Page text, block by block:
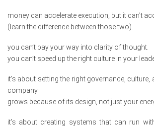
money can accelerate execution, but it can’t
(learn the difference between those two).
you can’t pay your way into clarity of thought.
you can’t speed up the right culture in your
it’s about setting the right governance,
company
grows because of its design, not just your
it’s about creating systems that can run